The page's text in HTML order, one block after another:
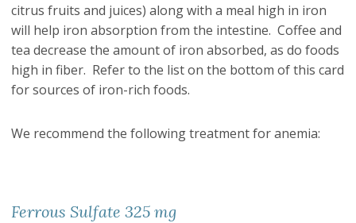
citrus fruits and juices) along with a meal high in iron
will help iron absorption from the intestine. Coffee and
tea decrease the amount of iron absorbed, as do foods
high in fiber. Refer to the list on the bottom of this card
for sources of iron-rich foods.
We recommend the following treatment for anemia:
Ferrous Sulfate 325 mg